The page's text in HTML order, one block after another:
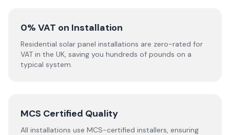
0% VAT on Installation
Residential solar panel installations are zero-rated for
VAT in the UK, saving you hundreds of pounds on a
typical system.
MCS Certified Quality
All installations use MCS-certified installers, ensuring